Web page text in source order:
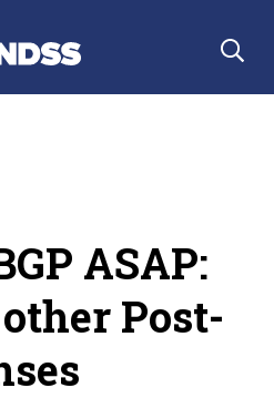
ASAP:
Post-